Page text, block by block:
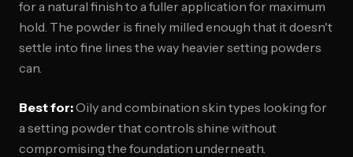
for a natural finish to a fuller application for maximum
hold. The powder is finely milled enough that it doesn't
settle into fine lines the way heavier setting powders
can.
Best for:Oily and combination skin types looking for
a setting powder that controls shine without
compromising the foundation underneath.